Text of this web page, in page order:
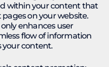
within your content that
on your website.
enhances user
flow of information
your content.